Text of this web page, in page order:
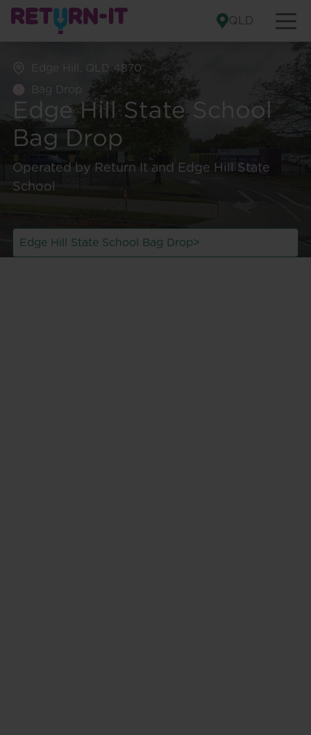
Skip to content
QLD
Edge Hill, QLD 4870
Bag Drop
Edge Hill State School
Bag Drop
Operated by Return It and Edge Hill State
School
Edge Hill State School Bag Drop>
Bag Drop
Edge Hill State School Bag Drop
Opens from
Manunda Depot
return points?
Find more locations>